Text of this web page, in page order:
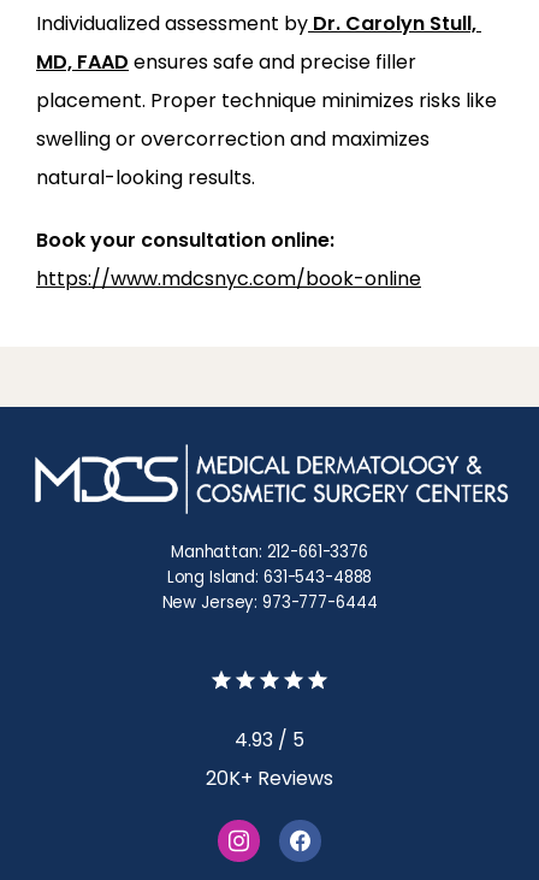
Individualized assessment by Dr. Carolyn Stull,
MD, FAAD ensures safe and precise filler
placement. Proper technique minimizes risks like
swelling or overcorrection and maximizes
natural-looking results.
Book your consultation online:
https://www.mdcsnyc.com/book-online
Manhattan: 212-661-3376
Long Island: 631-543-4888
New Jersey: 973-777-6444
4.93 / 5
20K+ Reviews